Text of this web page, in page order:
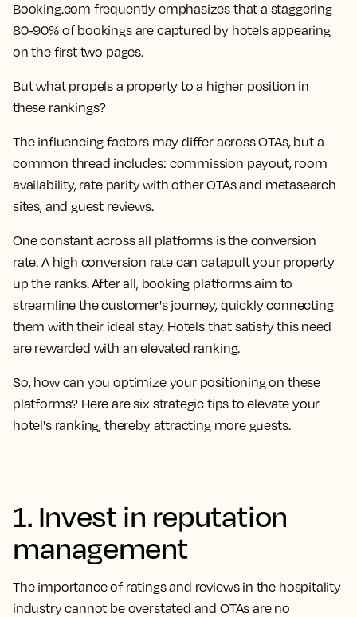
Booking.com frequently emphasizes that a staggering
80-90% of bookings are captured by hotels appearing
on the first two pages.
But what propels a property to a higher position in
these rankings?
The influencing factors may differ across OTAs, but a
common thread includes: commission payout, room
availability, rate parity with other OTAs and metasearch
sites, and guest reviews.
One constant across all platforms is the conversion
rate. A high conversion rate can catapult your property
up the ranks. After all, booking platforms aim to
streamline the customer's journey, quickly connecting
them with their ideal stay. Hotels that satisfy this need
are rewarded with an elevated ranking.
So, how can you optimize your positioning on these
platforms? Here are six strategic tips to elevate your
hotel's ranking, thereby attracting more guests.
1. Invest in reputation
management
The importance of ratings and reviews in the hospitality
industry cannot be overstated and OTAs are no